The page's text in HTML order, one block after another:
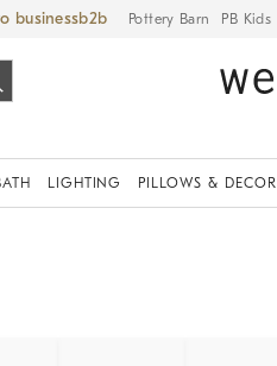
business Pottery Barn PB Kids
LIGHTING PILLOWS & DECOR